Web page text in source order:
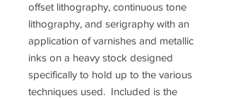
offset lithography, continuous tone
lithography, and serigraphy with an
application of varnishes and metallic
inks on a heavy stock designed
specifically to hold up to the various
techniques used. Included is the